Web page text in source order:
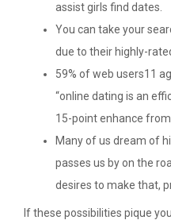
assist girls find dates.
You can take your
due to their highly-
59% of web users11
“online dating is an
15-point enhance from
Many of us dream of
passes us by on the
desires to make that,
If these possibilities pique